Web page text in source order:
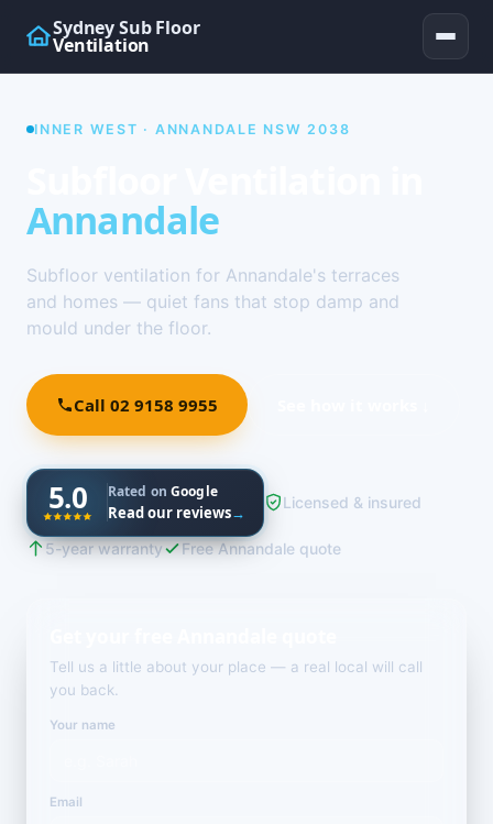
Sydney Sub Floor
Ventilation
INNER WEST · ANNANDALE NSW 2038
Annandale
Subfloor ventilation for Annandale's terraces
and homes — quiet fans that stop damp and
mould under the floor.
Call 02 9158 9955
5.0 Rated onGoogle
Read our reviews→
Licensed & insured
5-year warranty Free Annandale quote
Tell us a little about your place — a real local will call
you back.
Your name
Email